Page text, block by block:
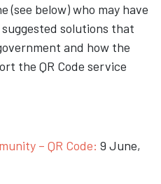
(see below) who may have
solutions that
and how the
the QR Code service
– QR Code: 9 June,